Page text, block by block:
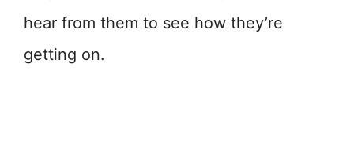
hear from them to see how they’re
getting on.